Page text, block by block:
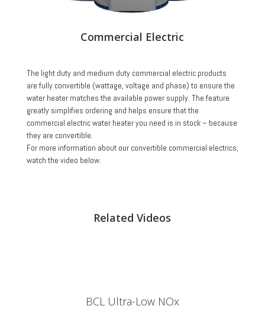
Commercial Electric
The light duty and medium duty commercial electric products
are fully convertible (wattage, voltage and phase) to ensure the
water heater matches the available power supply. The feature
greatly simplifies ordering and helps ensure that the
commercial electric water heater you need is in stock – because
they are convertible.
For more information about our convertible commercial electrics,
watch the video below.
Related Videos
BCL Ultra-Low NOx